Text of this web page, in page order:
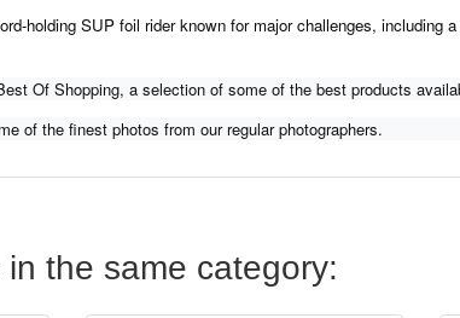
holding SUP foil rider known for major challenges,
Of Shopping, a selection of some of the best products
of the finest photos from our regular photographers.
the same category: